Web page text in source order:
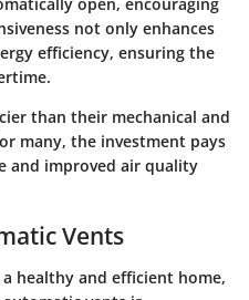
not only enhances
efficiency, ensuring the
than their mechanical and
many, the investment pays
and improved air quality
Vents
healthy and efficient home,